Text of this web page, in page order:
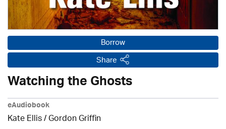
Borrow
Share
Watching the Ghosts
eAudiobook
Kate Ellis/Gordon Griffin